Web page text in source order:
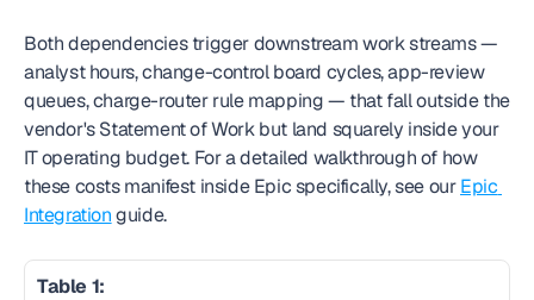
Both dependencies trigger downstream work streams —
analyst hours, change-control board cycles, app-review
queues, charge-router rule mapping — that fall outside the
vendor's Statement of Work but land squarely inside your
IT operating budget. For a detailed walkthrough of how
these costs manifest inside Epic specifically, see our Epic
Integration guide.
Table 1: